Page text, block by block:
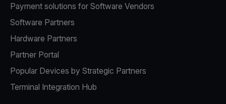
Payment solutions for Software Vendors
Software Partners
Hardware Partners
Partner Portal
Popular Devices by Strategic Partners
Terminal Integration Hub